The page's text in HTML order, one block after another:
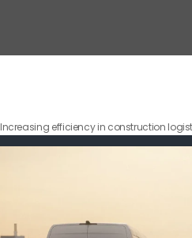
Increasing efficiency in construction